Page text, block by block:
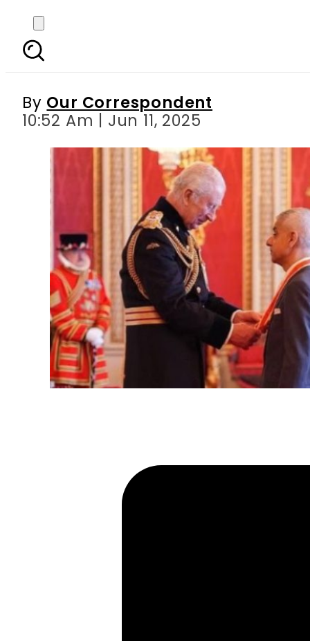
British-Pakistani
By Our Correspondent
10:52 Am | Jun 11, 2025